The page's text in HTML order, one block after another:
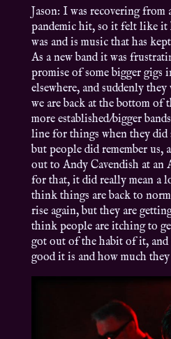
Jason: I was recovering from
pandemic hit, so it felt like it
was and is music that has
As a new band it was
promise of some bigger gigs
elsewhere, and suddenly
we are back at the bottom of
more established/bigger
line for things when they did
but people did remember us,
out to Andy Cavendish at an
for that, it did really mean a
think things are back to
rise again, but they are
think people are itching to
got out of the habit of it, and
good it is and how much